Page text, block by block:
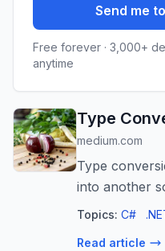
Send me
Free forever · 3,000+
anytime
Type
medium.com
Type
into another
Topics: C#
Read article